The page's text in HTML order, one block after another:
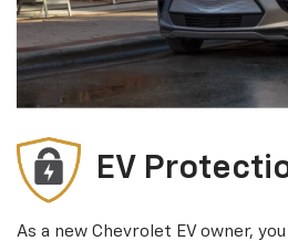
EV
As a new Chevrolet EV owner,